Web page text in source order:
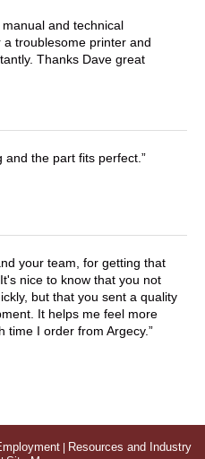
and technical
a troublesome printer and
Thanks Dave great
and the part fits perfect.
your team, for getting that
nice to know that you not
but that you sent a quality
It helps me feel more
time I order from Argecy.
| Resources and Industry